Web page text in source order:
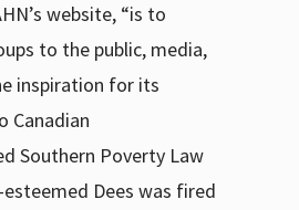
website, “is to
to the public, media,
inspiration for its
Canadian
Southern Poverty Law
Dees was fired